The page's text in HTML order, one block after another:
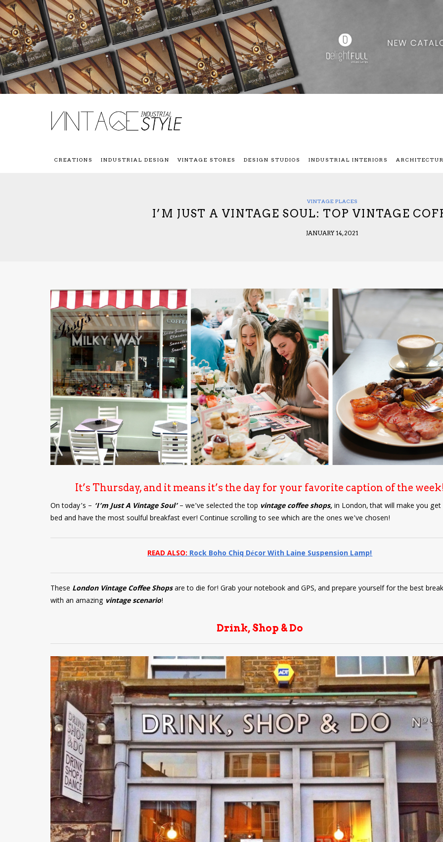
CREATIONS INDUSTRIAL DESIGN VINTAGE STORES DESIGN STUDIOS INDUSTRIAL INTERIORS
VINTAGE PLACES
I’M JUST A VINTAGE SOUL: TOP VINTAGE
JANUARY 14, 2021
It’s Thursday, and it means it’s the day for your favorite caption of the
On today’s – ‘I’m Just A Vintage Soul’ – we’ve selected the top vintage coffee shops,in London, that will make you
bed and have the most soulful breakfast ever! Continue scrolling to see which are the ones we’ve chosen!
READ ALSO:Rock Boho Chiq Décor With Laine Suspension Lamp!
These London Vintage Coffee Shopsare to die for! Grab your notebook and GPS, and prepare yourself for the best
with an amazing vintage scenario!
Drink, Shop & Do